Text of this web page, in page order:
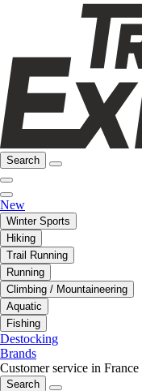
Search
New
Winter Sports
Hiking
Trail Running
Running
Climbing / Mountaineering
Aquatic
Fishing
Destocking
Brands
Customer service in France
Search